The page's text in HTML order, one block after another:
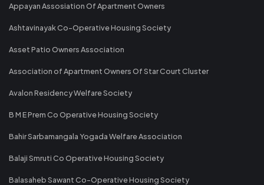
Appayan Assosiation Of Apartment Owners
Ashtavinayak Co-Operative Housing Society
Asset Patio Owners Association
Association of Apartment Owners Of Star Court Cluster
Avalon Residency Welfare Society
B M E Prem Co Operative Housing Society
Bahir Sarbamangala Yogada Welfare Association
Balaji Smruti Co Operative Housing Society
Balasaheb Sawant Co-Operative Housing Society